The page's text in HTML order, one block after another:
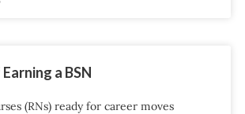
a BSN
(RNs) ready for career moves